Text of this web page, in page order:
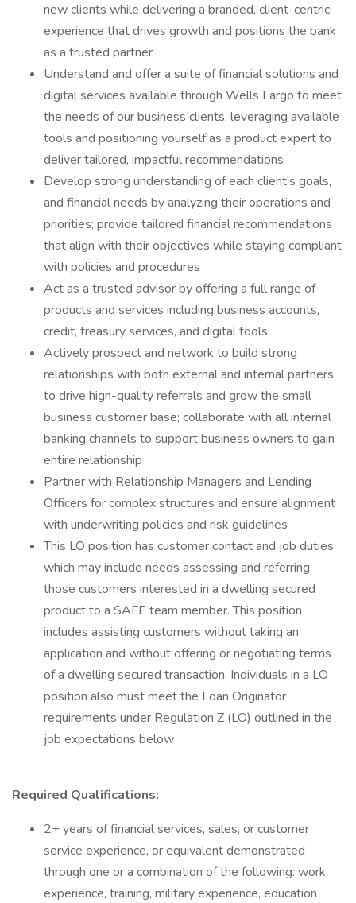
new clients while delivering a branded, client-centric
experience that drives growth and positions the bank
as a trusted partner
Understand and offer a suite of financial solutions and
digital services available through Wells Fargo to meet
the needs of our business clients, leveraging available
tools and positioning yourself as a product expert to
deliver tailored, impactful recommendations
Develop strong understanding of each client’s goals,
and financial needs by analyzing their operations and
priorities; provide tailored financial recommendations
that align with their objectives while staying compliant
with policies and procedures
Act as a trusted advisor by offering a full range of
products and services including business accounts,
credit, treasury services, and digital tools
Actively prospect and network to build strong
relationships with both external and internal partners
to drive high-quality referrals and grow the small
business customer base; collaborate with all internal
banking channels to support business owners to gain
entire relationship
Partner with Relationship Managers and Lending
Officers for complex structures and ensure alignment
with underwriting policies and risk guidelines
This LO position has customer contact and job duties
which may include needs assessing and referring
those customers interested in a dwelling secured
product to a SAFE team member. This position
includes assisting customers without taking an
application and without offering or negotiating terms
of a dwelling secured transaction. Individuals in a LO
position also must meet the Loan Originator
requirements under Regulation Z (LO) outlined in the
job expectations below
Required Qualifications:
2+ years of financial services, sales, or customer
service experience, or equivalent demonstrated
through one or a combination of the following: work
experience, training, military experience, education